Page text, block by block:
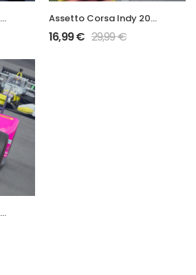
Assetto Corsa Indy 2026 Mod Assetto Corsa Indy 2025 Mod
16,99€ 29,99€
Assetto Corsa Indy 2025 DEMO Mod